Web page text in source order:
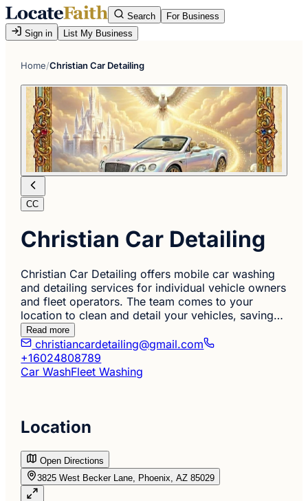
Search
For Business
Sign in
List My Business
Home/Christian Car Detailing
CC
Christian Car Detailing
Christian Car Detailing offers mobile car washing
and detailing services for individual vehicle owners
and fleet operators. The team comes to your
location to clean and detail your vehicles, saving…
Read more
christiancardetailing@gmail.com
+16024808789
Car WashFleet Washing
Location
Open Directions
3825 West Becker Lane, Phoenix, AZ 85029